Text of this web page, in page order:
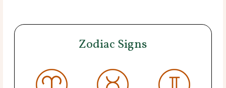
Zodiac Signs